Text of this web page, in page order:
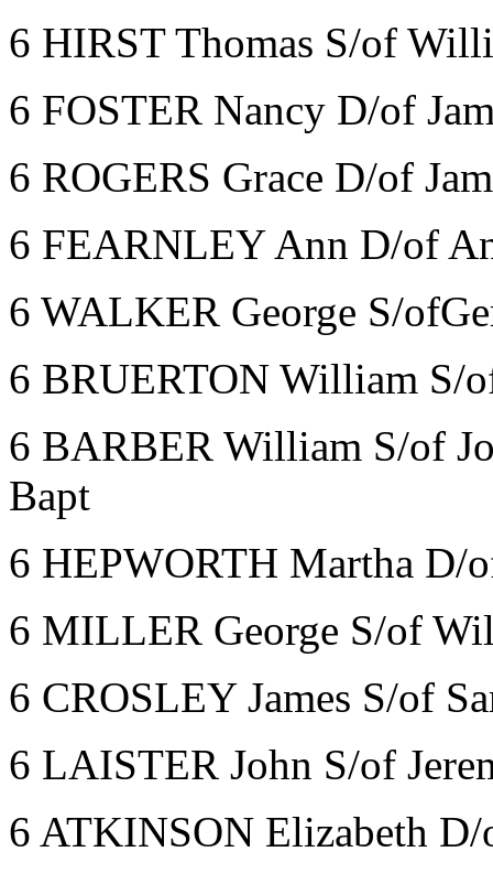
6 HIRST Thomas S/of
6 FOSTER Nancy D/of
6 ROGERS Grace D/of
6 FEARNLEY Ann D/of
6 WALKER George S/
6 BRUERTON William S/
6 BARBER William S/of
Bapt
6 HEPWORTH Martha D/
6 MILLER George S/of
6 CROSLEY James S/of
6 LAISTER John S/of
6 ATKINSON Elizabeth